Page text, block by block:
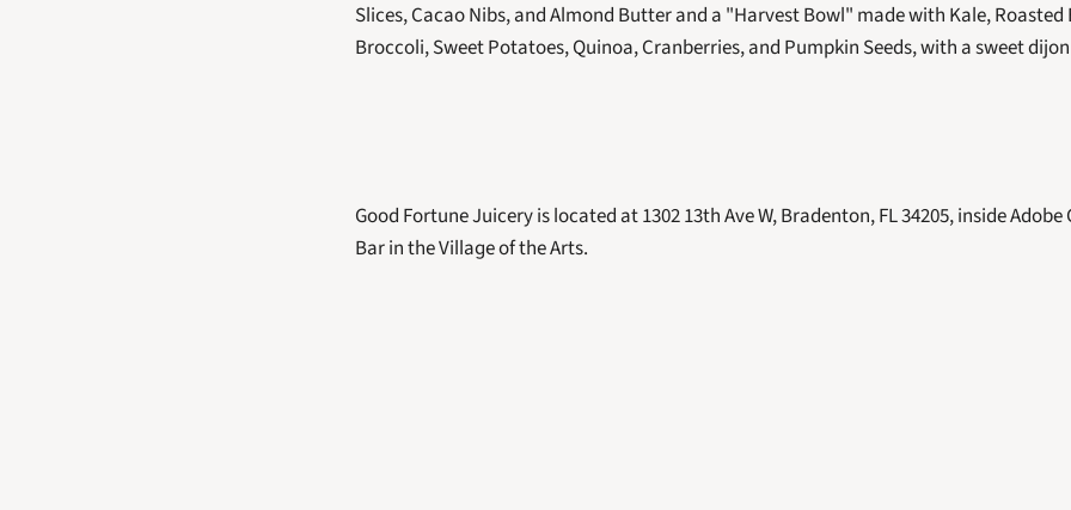
Slices, Cacao Nibs, and Almond Butter and a "Harvest Bowl" made with Kale,
Broccoli, Sweet Potatoes, Quinoa, Cranberries, and Pumpkin Seeds, with a sweet
Good Fortune Juicery is located at 1302 13th Ave W, Bradenton, FL 34205, inside
Bar in the Village of the Arts.